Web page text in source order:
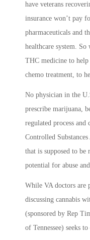
have veterans
insurance won’t pay
pharmaceuticals and
healthcare system.
THC medicine to
chemo treatment, to
No physician in the
prescribe marijuana,
regulated process
Controlled
that is supposed to
potential for abuse
While VA doctors are
discussing cannabis
(sponsored by Rep
of Tennessee) seeks